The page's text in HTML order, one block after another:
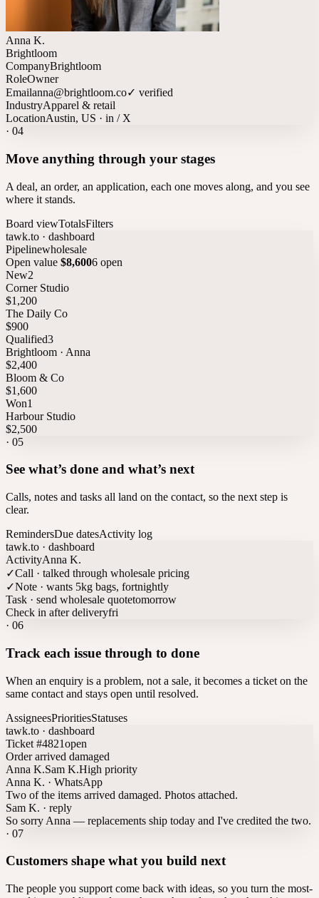
Anna K.
Brightloom
CompanyBrightloom
RoleOwner
Emailanna@brightloom.co✓ verified
IndustryApparel & retail
LocationAustin, US · in / X
· 04
Move anything through your stages
A deal, an order, an application, each one moves along, and you see
where it stands.
Board viewTotalsFilters
tawk.to · dashboard
Pipelinewholesale
Open value $8,6006 open
New2
Corner Studio
$1,200
The Daily Co
$900
Qualified3
Brightloom · Anna
$2,400
Bloom & Co
$1,600
Won1
Harbour Studio
$2,500
· 05
See what’s done and what’s next
Calls, notes and tasks all land on the contact, so the next step is
clear.
RemindersDue datesActivity log
tawk.to · dashboard
ActivityAnna K.
✓Call · talked through wholesale pricing
✓Note · wants 5kg bags, fortnightly
Task · send wholesale quotetomorrow
Check in after deliveryfri
· 06
Track each issue through to done
When an enquiry is a problem, not a sale, it becomes a ticket on the
same contact and stays open until resolved.
AssigneesPrioritiesStatuses
tawk.to · dashboard
Ticket #4821open
Order arrived damaged
Anna K.Sam K.High priority
Anna K. · WhatsApp
Two of the items arrived damaged. Photos attached.
Sam K. · reply
So sorry Anna — replacements ship today and I've credited the two.
· 07
Customers shape what you build next
The people you support come back with ideas, so you turn the most-